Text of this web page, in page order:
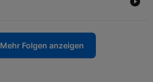
Mehr Folgen anzeigen